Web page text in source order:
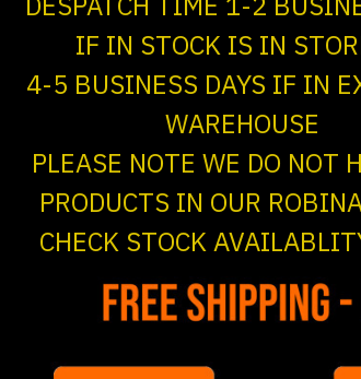
IF IN STOCK IS IN
4-5 BUSINESS DAYS IF IN
WAREHOUSE
PLEASE NOTE WE DO NOT
PRODUCTS IN OUR
CHECK STOCK